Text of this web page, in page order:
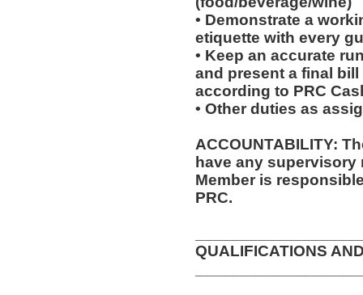
• Demonstrate a
etiquette with every
• Keep an accurate
and present a final
according to PRC
• Other duties as
ACCOUNTABILITY:
have any supervisory
Member is
PRC.
QUALIFICATIONS